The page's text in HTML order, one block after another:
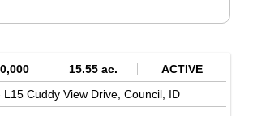
15.55 ac.
ACTIVE
L15 Cuddy View Drive,Council, ID